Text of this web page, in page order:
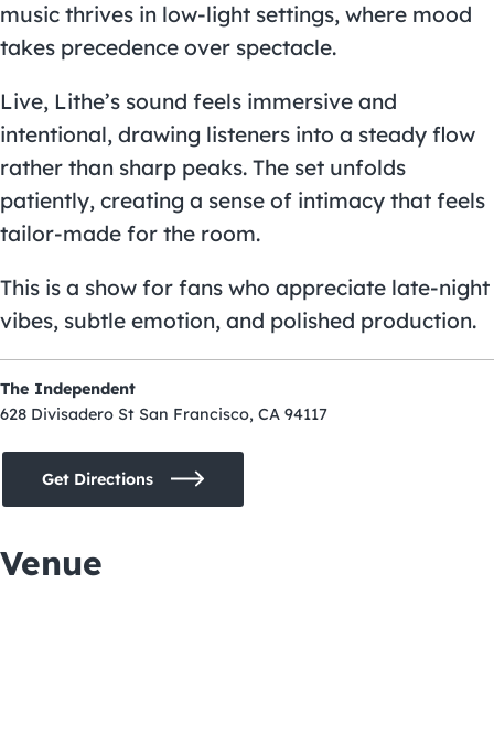
music thrives in low-light settings, where mood
takes precedence over spectacle.
Live, Lithe’s sound feels immersive and
intentional, drawing listeners into a steady flow
rather than sharp peaks. The set unfolds
patiently, creating a sense of intimacy that feels
tailor-made for the room.
This is a show for fans who appreciate late-night
vibes, subtle emotion, and polished production.
The Independent
628 Divisadero St San Francisco, CA 94117
Get Directions
Venue